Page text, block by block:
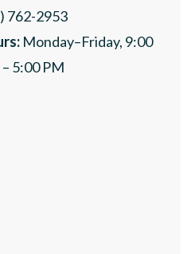
762-2953
Monday–Friday, 9:00
5:00 PM